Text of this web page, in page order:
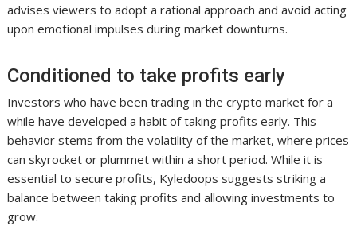
advises viewers to adopt a rational approach and avoid acting
upon emotional impulses during market downturns.
Conditioned to take profits early
Investors who have been trading in the crypto market for a
while have developed a habit of taking profits early. This
behavior stems from the volatility of the market, where prices
can skyrocket or plummet within a short period. While it is
essential to secure profits, Kyledoops suggests striking a
balance between taking profits and allowing investments to
grow.